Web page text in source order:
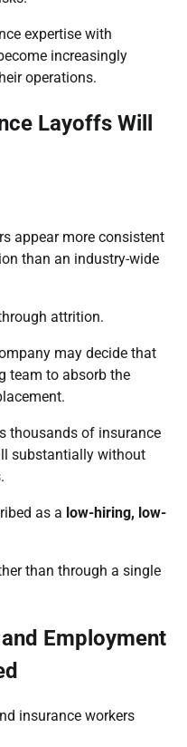
expertise with
increasingly
operations.
Layoffs Will
appear more consistent
than an industry-wide
attrition.
may decide that
team to absorb the
thousands of insurance
substantially without
as a low-hiring, low-
than through a single
Employment
insurance workers